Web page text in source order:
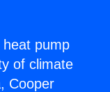
pump
of climate
Cooper